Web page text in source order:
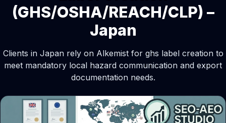
(GHS/OSHA/REACH/CLP) –
Japan
Clients in Japan rely on Alkemist for ghs label creation to
meet mandatory local hazard communication and export
documentation needs.